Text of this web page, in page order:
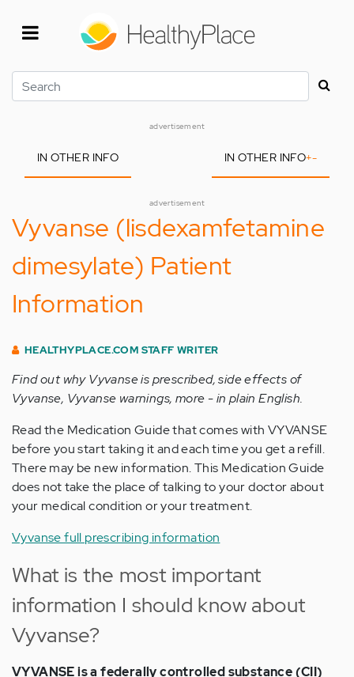
Search
advertisement
IN OTHER INFO IN OTHER INFO+-
advertisement
Vyvanse (lisdexamfetamine
dimesylate) Patient
Information
HEALTHYPLACE.COM STAFF WRITER
Find out why Vyvanse is prescribed, side effects of
Vyvanse, Vyvanse warnings, more - in plain English.
Read the Medication Guide that comes with VYVANSE
before you start taking it and each time you get a refill.
There may be new information. This Medication Guide
does not take the place of talking to your doctor about
your medical condition or your treatment.
Vyvanse full prescribing information
What is the most important
information I should know about
Vyvanse?
VYVANSE is a federally controlled substance (CII)